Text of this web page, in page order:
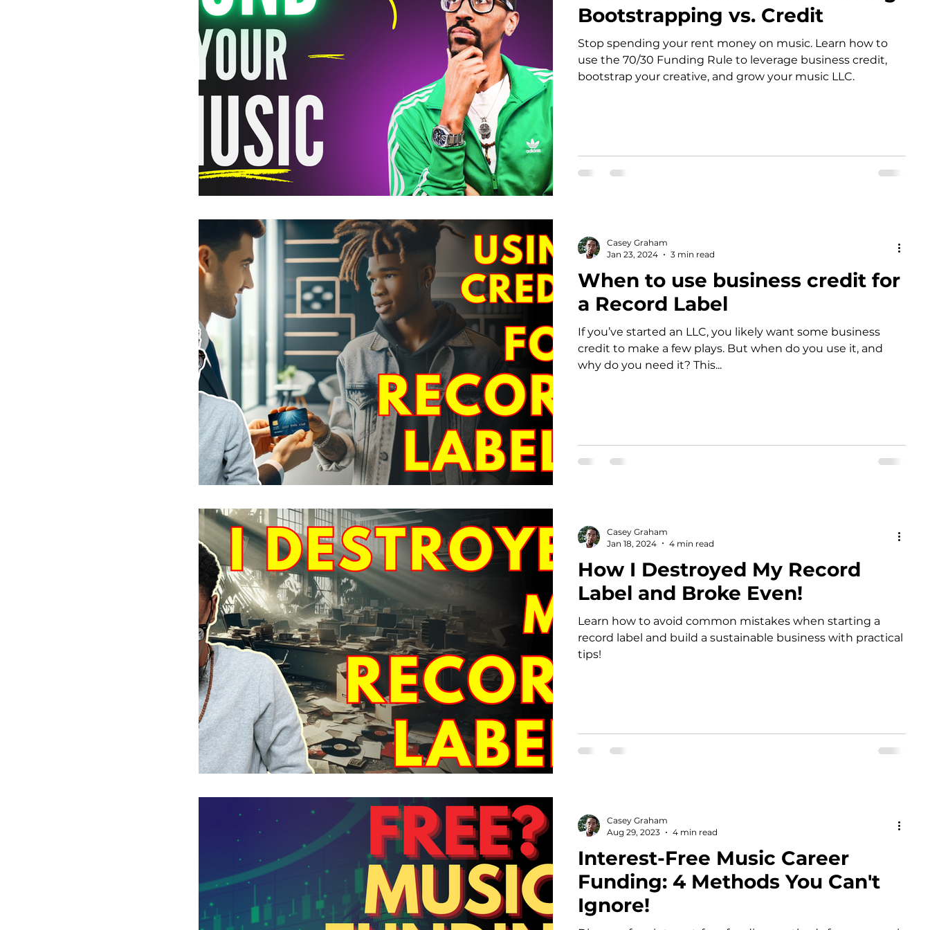
Bootstrapping vs. Credit
Stop spending your rent money on music. Learn how to
use the 70/30 Funding Rule to leverage business credit,
bootstrap your creative, and grow your music LLC.
When to use business credit for
a Record Label
If you’ve started an LLC, you likely want some business
credit to make a few plays. But when do you use it, and
why do you need it? This...
Casey Graham
Jan 23, 2024
3 min read
How I Destroyed My Record
Label and Broke Even!
Learn how to avoid common mistakes when starting a
record label and build a sustainable business with practical
tips!
Casey Graham
Jan 18, 2024
4 min read
Interest-Free Music Career
Funding: 4 Methods You Can't
Ignore!
Casey Graham
Aug 29, 2023
4 min read